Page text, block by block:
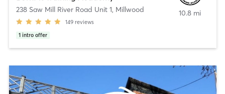
238 Saw Mill River Road Unit 1, Millwood
149 reviews
1 intro offer
10.8 mi